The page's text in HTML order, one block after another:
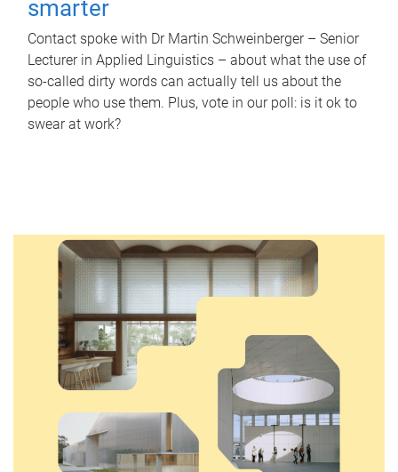
smarter
Contact spoke with Dr Martin Schweinberger – Senior
Lecturer in Applied Linguistics – about what the use of
so-called dirty words can actually tell us about the
people who use them. Plus, vote in our poll: is it ok to
swear at work?